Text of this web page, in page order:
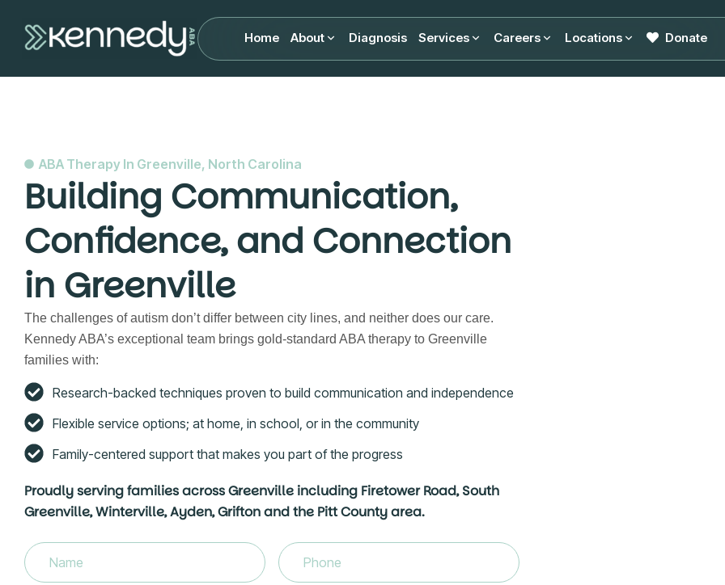
Home About Diagnosis Services Careers Locations Donate
ABA Therapy In Greenville, North Carolina
Building Communication,
Confidence, and Connection
in Greenville
The challenges of autism don’t differ between city lines, and neither does our care.
Kennedy ABA’s exceptional team brings gold-standard ABA therapy to Greenville
families with:
Research-backed techniques proven to build communication and independence
Flexible service options; at home, in school, or in the community
Family-centered support that makes you part of the progress
Proudly serving families across Greenville including Firetower Road, South
Greenville, Winterville, Ayden, Grifton and the Pitt County area.
Name(Required) Phone(Required)